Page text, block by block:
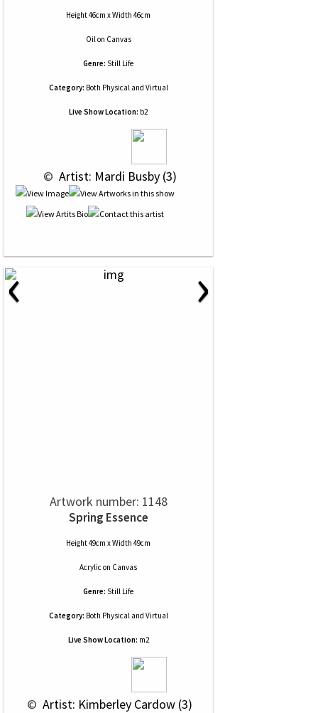
Height 46cm x Width 46cm
Oilon Canvas
Genre: Still Life
Category: Both Physical and Virtual
Live Show Location: b2
© Artist: Mardi Busby (3)
‹ ›
Artwork number: 1148
Spring Essence
Height 49cm x Width 49cm
Acrylic on Canvas
Genre: Still Life
Category: Both Physical and Virtual
Live Show Location: m2
© Artist: Kimberley Cardow (3)